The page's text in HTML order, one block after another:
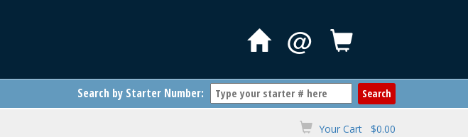
@
Search by Starter Number:
Your Cart $0.00